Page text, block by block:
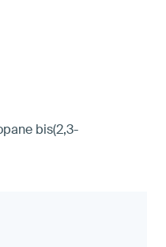
bis(2,3-